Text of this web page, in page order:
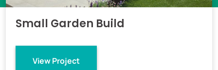
Small Garden Build
View Project